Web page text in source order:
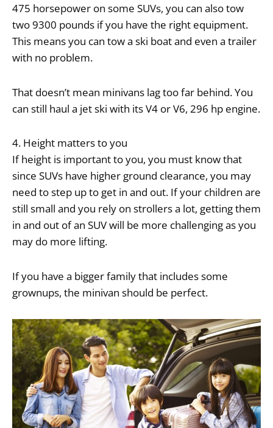
475 horsepower on some SUVs, you can also tow
two 9300 pounds if you have the right equipment.
This means you can tow a ski boat and even a trailer
with no problem.
That doesn’t mean minivans lag too far behind. You
can still haul a jet ski with its V4 or V6, 296 hp engine.
4. Height matters to you
If height is important to you, you must know that
since SUVs have higher ground clearance, you may
need to step up to get in and out. If your children are
still small and you rely on strollers a lot, getting them
in and out of an SUV will be more challenging as you
may do more lifting.
If you have a bigger family that includes some
grownups, the minivan should be perfect.